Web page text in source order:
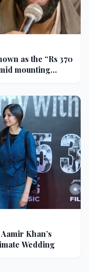
as the “Rs 370
mounting
Khan’s
Wedding